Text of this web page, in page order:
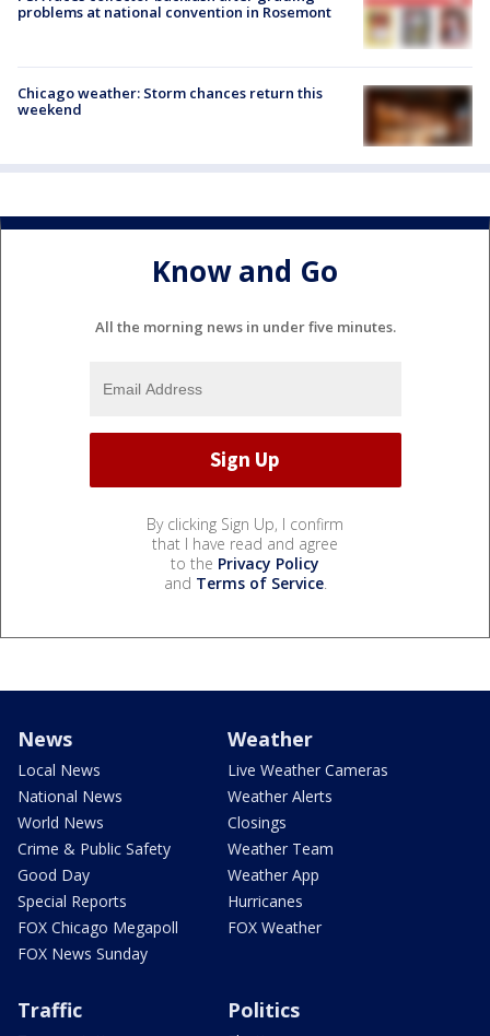
problems at national convention in Rosemont
Chicago weather: Storm chances return this
weekend
Know and Go
All the morning news in under five minutes.
By clicking Sign Up, I confirm
that I have read and agree
to the Privacy Policy
and Terms of Service.
News
Local News
National News
World News
Crime & Public Safety
Good Day
Special Reports
FOX Chicago Megapoll
FOX News Sunday
Weather
Live Weather Cameras
Weather Alerts
Closings
Weather Team
Weather App
Hurricanes
FOX Weather
Traffic Politics